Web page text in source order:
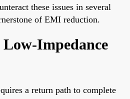
these issues in several
of EMI reduction.
Impedance
a return path to complete